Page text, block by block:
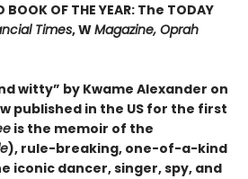
BOOK OF THE YEAR: The TODAY
Times, WMagazine, Oprah
witty” by Kwame Alexander on
published in the US for the first
is the memoir of the
), rule-breaking, one-of-a-kind
iconic dancer, singer, spy, and